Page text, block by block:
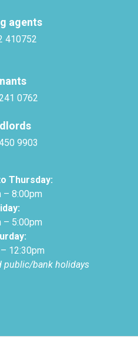
agents
410752
0762
9903
Thursday:
– 8:00pm
– 5:00pm
12:30pm
public/bank holidays